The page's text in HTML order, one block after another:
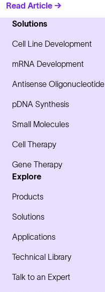
Read Article →
Solutions
Cell Line Development
mRNA Development
Antisense Oligonucleotide
pDNA Synthesis
Small Molecules
Cell Therapy
Gene Therapy
Explore
Products
Solutions
Applications
Technical Library
Talk to an Expert